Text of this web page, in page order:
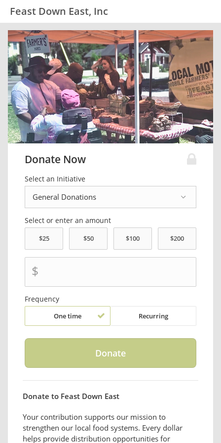
Feast Down East, Inc
Donate Now
Select an Initiative
Select or enter an amount
$
Frequency
One time Recurring
Donate to Feast Down East
Your contribution supports our mission to
strengthen our local food systems. Every dollar
helps provide distribution opportunities for